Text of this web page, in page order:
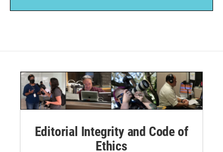
Editorial Integrity and Code of
Ethics